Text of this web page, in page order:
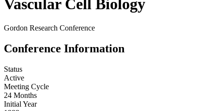
Vascular Cell Biology
Gordon Research Conference
Conference Information
Status
Active
Meeting Cycle
24 Months
Initial Year